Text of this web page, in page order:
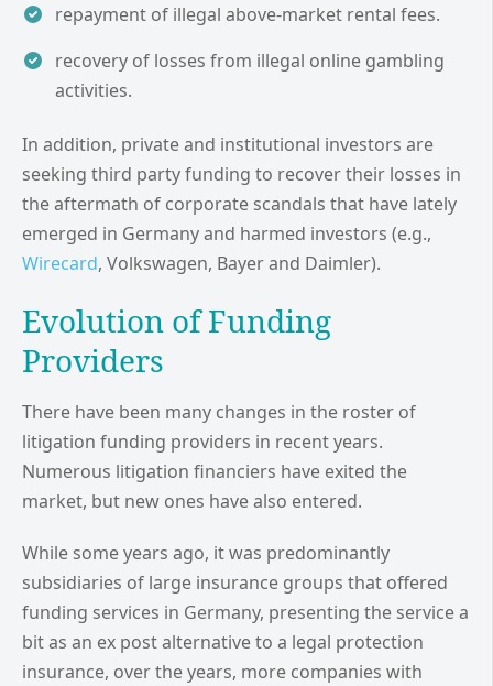
repayment of illegal above-market rental fees.
recovery of losses from illegal online gambling
activities.
In addition, private and institutional investors are
seeking third party funding to recover their losses in
the aftermath of corporate scandals that have lately
emerged in Germany and harmed investors (e.g.,
Wirecard, Volkswagen, Bayer and Daimler).
Evolution of Funding
Providers
There have been many changes in the roster of
litigation funding providers in recent years.
Numerous litigation financiers have exited the
market, but new ones have also entered.
While some years ago, it was predominantly
subsidiaries of large insurance groups that offered
funding services in Germany, presenting the service a
bit as an ex post alternative to a legal protection
insurance, over the years, more companies with